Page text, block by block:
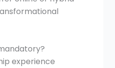
experience